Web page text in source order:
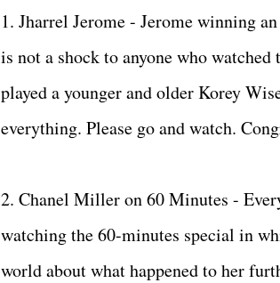
1. Jharrel Jerome - Jerome winning
is not a shock to anyone who
played a younger and older Korey
everything. Please go and watch.
2. Chanel Miller on 60 Minutes -
watching the 60-minutes special in
world about what happened to her